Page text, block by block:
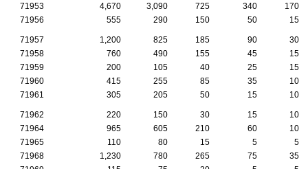
71953
4,670 3,090 725 340
170
71956
555 290 150 50 15
71957 1,200 825 185 90
30
71958
760 490 155 45
15
71959
200 105 40 25
15
71960
415 255 85 35
10
71961
305 205 50 15 10
71962 220 150 30 15
10
71964
965 605 210 60
10
71965
110 80 15 5
5
71968
1,230 780 265 75
35